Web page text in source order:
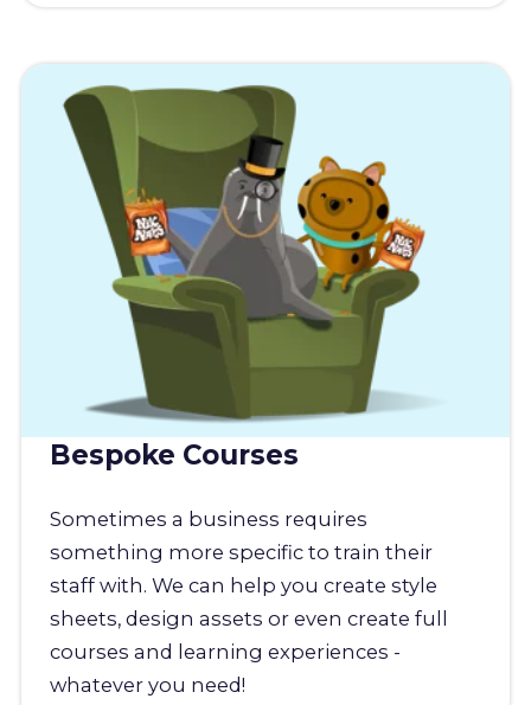
Bespoke Courses
Sometimes a business requires
something more specific to train their
staff with. We can help you create style
sheets, design assets or even create full
courses and learning experiences -
whatever you need!